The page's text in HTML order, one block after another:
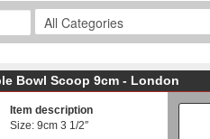
Bowl Scoop 9cm - London
Item description
Size: 9cm 3 1/2″